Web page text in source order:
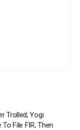
Trolled; Yogi
File FIR, Then